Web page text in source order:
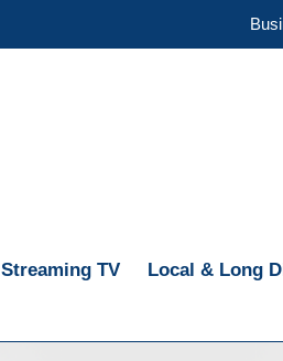
Streaming TV Local & Long